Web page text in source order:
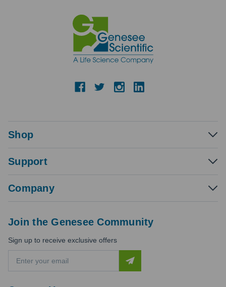
Shop
Support
Company
Join the Genesee Community
Sign up to receive exclusive offers
a